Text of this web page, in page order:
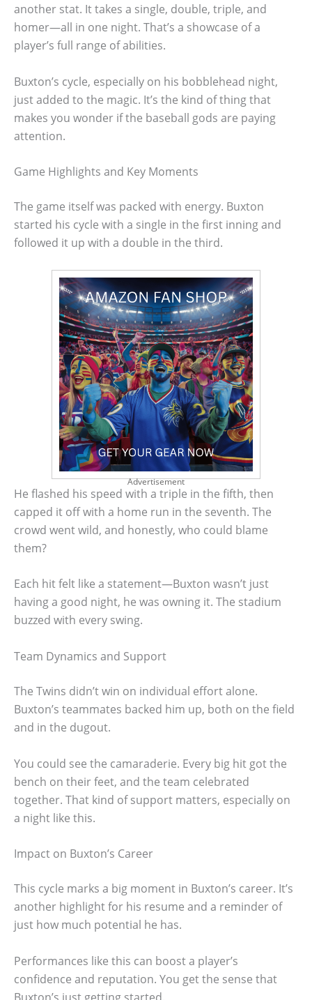
another stat. It takes a single, double, triple, and
homer—all in one night. That’s a showcase of a
player’s full range of abilities.
Buxton’s cycle, especially on his bobblehead night,
just added to the magic. It’s the kind of thing that
makes you wonder if the baseball gods are paying
attention.
Game Highlights and Key Moments
The game itself was packed with energy. Buxton
started his cycle with a single in the first inning and
followed it up with a double in the third.
Advertisement
He flashed his speed with a triple in the fifth, then
capped it off with a home run in the seventh. The
crowd went wild, and honestly, who could blame
them?
Each hit felt like a statement—Buxton wasn’t just
having a good night, he was owning it. The stadium
buzzed with every swing.
Team Dynamics and Support
The Twins didn’t win on individual effort alone.
Buxton’s teammates backed him up, both on the field
and in the dugout.
You could see the camaraderie. Every big hit got the
bench on their feet, and the team celebrated
together. That kind of support matters, especially on
a night like this.
Impact on Buxton’s Career
This cycle marks a big moment in Buxton’s career. It’s
another highlight for his resume and a reminder of
just how much potential he has.
Performances like this can boost a player’s
confidence and reputation. You get the sense that